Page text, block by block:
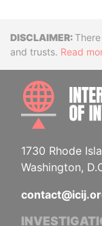
and trusts. Read
1730 Rhode
Washington,